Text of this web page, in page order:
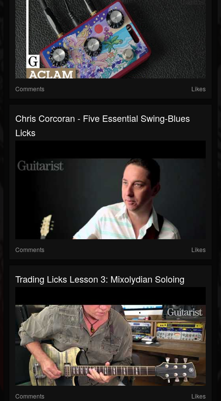
Comments Likes
Chris Corcoran - Five Essential Swing-Blues
Licks
Comments Likes
Trading Licks Lesson 3: Mixolydian Soloing
Comments Likes